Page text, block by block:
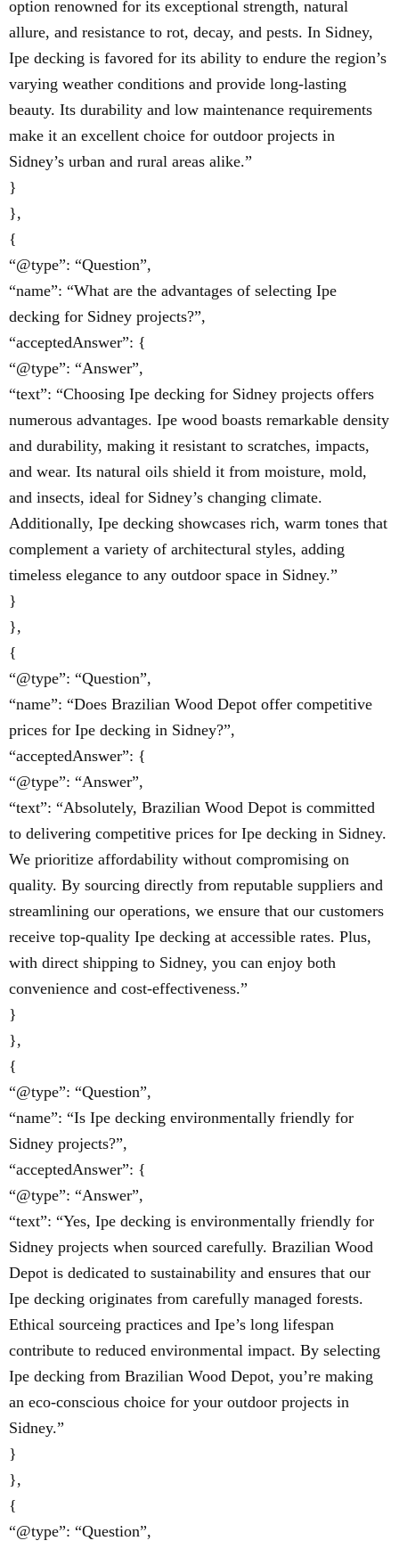
option renowned for its exceptional strength, natural
allure, and resistance to rot, decay, and pests. In Sidney,
Ipe decking is favored for its ability to endure the region’s
varying weather conditions and provide long-lasting
beauty. Its durability and low maintenance requirements
make it an excellent choice for outdoor projects in
Sidney’s urban and rural areas alike.”
}
},
{
“@type”: “Question”,
“name”: “What are the advantages of selecting Ipe
decking for Sidney projects?”,
“acceptedAnswer”: {
“@type”: “Answer”,
“text”: “Choosing Ipe decking for Sidney projects offers
numerous advantages. Ipe wood boasts remarkable density
and durability, making it resistant to scratches, impacts,
and wear. Its natural oils shield it from moisture, mold,
and insects, ideal for Sidney’s changing climate.
Additionally, Ipe decking showcases rich, warm tones that
complement a variety of architectural styles, adding
timeless elegance to any outdoor space in Sidney.”
}
},
{
“@type”: “Question”,
“name”: “Does Brazilian Wood Depot offer competitive
prices for Ipe decking in Sidney?”,
“acceptedAnswer”: {
“@type”: “Answer”,
“text”: “Absolutely, Brazilian Wood Depot is committed
to delivering competitive prices for Ipe decking in Sidney.
We prioritize affordability without compromising on
quality. By sourcing directly from reputable suppliers and
streamlining our operations, we ensure that our customers
receive top-quality Ipe decking at accessible rates. Plus,
with direct shipping to Sidney, you can enjoy both
convenience and cost-effectiveness.”
}
},
{
“@type”: “Question”,
“name”: “Is Ipe decking environmentally friendly for
Sidney projects?”,
“acceptedAnswer”: {
“@type”: “Answer”,
“text”: “Yes, Ipe decking is environmentally friendly for
Sidney projects when sourced carefully. Brazilian Wood
Depot is dedicated to sustainability and ensures that our
Ipe decking originates from carefully managed forests.
Ethical sourceing practices and Ipe’s long lifespan
contribute to reduced environmental impact. By selecting
Ipe decking from Brazilian Wood Depot, you’re making
an eco-conscious choice for your outdoor projects in
Sidney.”
}
},
{
“@type”: “Question”,